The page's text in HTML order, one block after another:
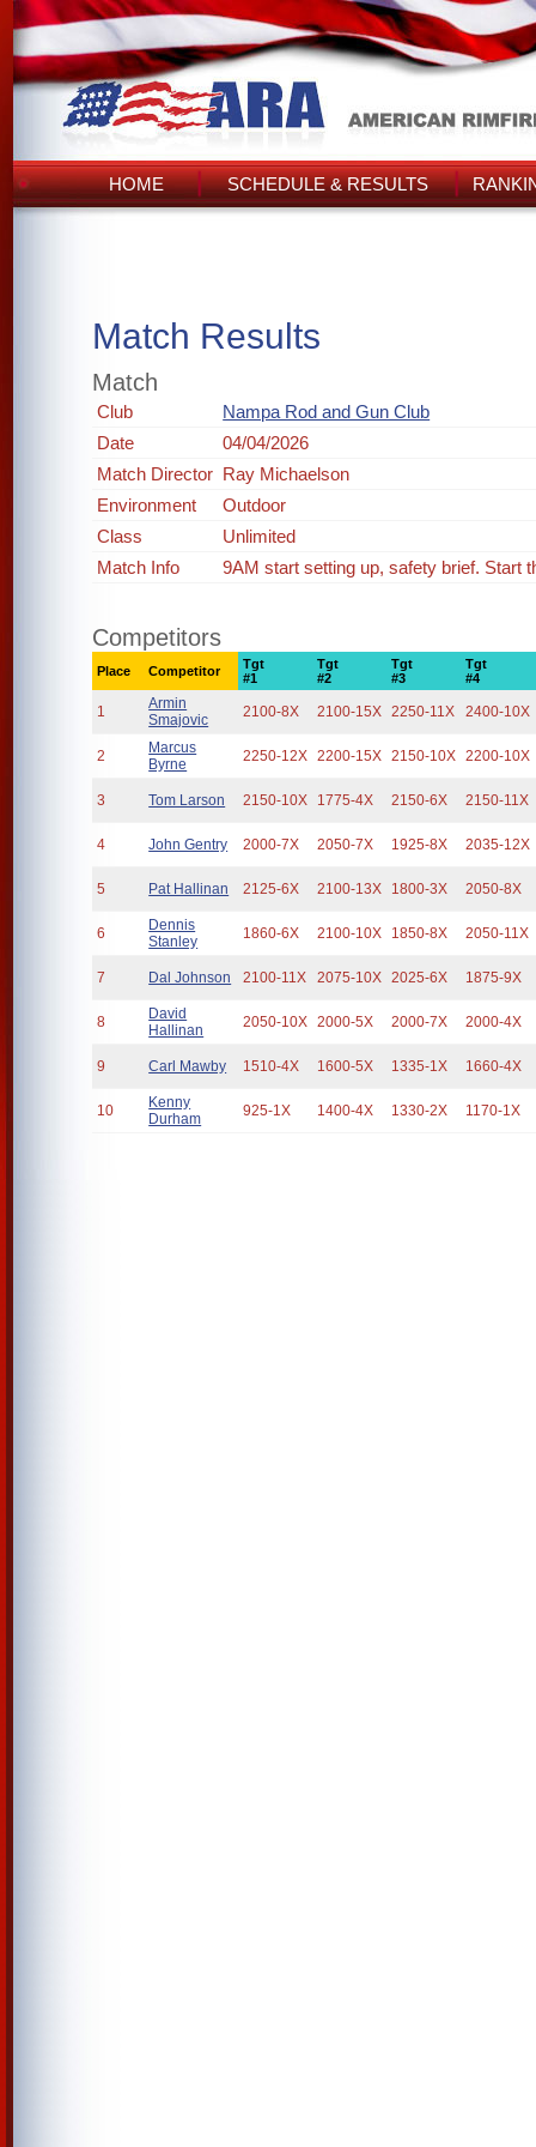
HOME SCHEDULE & RESULTS
Match Results
Match
Club
Nampa Rod and Gun Club
Date
04/04/2026
Match Director Ray Michaelson
Environment
Outdoor
Class
Unlimited
Match Info
9AM start setting up, safety brief. Start
Competitors
Place Competitor
Tgt
#1
Tgt
#2
Tgt
#3
Tgt
#4
1
Armin
Smajovic
2100-8X 2100-15X 2250-11X 2400-10X
2
Marcus
Byrne
2250-12X 2200-15X 2150-10X 2200-10X
3 Tom Larson 2150-10X 1775-4X 2150-6X 2150-11X
4 John Gentry 2000-7X 2050-7X 1925-8X 2035-12X
5 Pat Hallinan 2125-6X 2100-13X 1800-3X 2050-8X
6
Dennis
Stanley
1860-6X 2100-10X 1850-8X 2050-11X
7 Dal Johnson 2100-11X 2075-10X 2025-6X 1875-9X
8
David
Hallinan
2050-10X 2000-5X 2000-7X 2000-4X
9 Carl Mawby 1510-4X 1600-5X 1335-1X 1660-4X
10
Kenny
Durham
925-1X 1400-4X 1330-2X 1170-1X